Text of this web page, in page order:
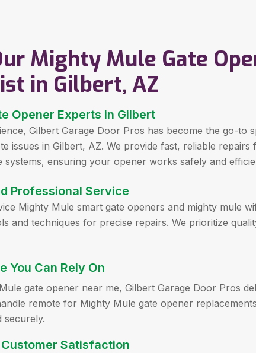
Mighty Mule Gate
in Gilbert, AZ
Opener Experts in Gilbert
Gilbert Garage Door Pros has become the go-to
issues in Gilbert, AZ. We provide fast, reliable repairs
systems, ensuring your opener works safely and
Professional Service
Mighty Mule smart gate openers and mighty mule
and techniques for precise repairs. We prioritize
You Can Rely On
gate opener near me, Gilbert Garage Door Pros
remote for Mighty Mule gate opener
securely.
Satisfaction